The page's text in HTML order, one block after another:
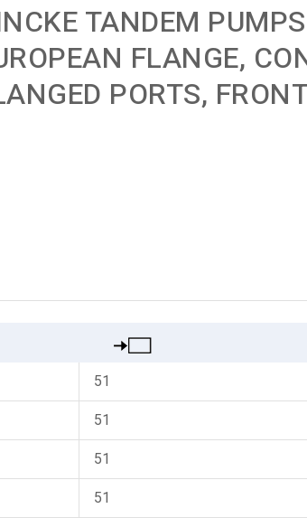
TANDEM
FLANGE,
PORTS,
51
51
51
51